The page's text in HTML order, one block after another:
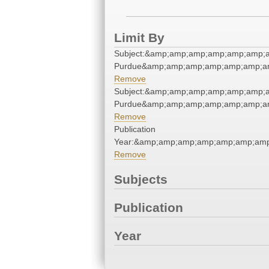
Limit By
Remove
Remove
Publication
Remove
Subjects
Publication
Year